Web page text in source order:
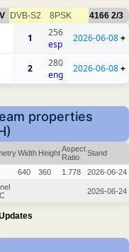
V DVB-S2 8PSK 4166 2/3
1
256
esp
2026-06-08+
2
280
eng
2026-06-08+
properties
Width HeightAspect
Ratio
Stand
640 360 1.778 2026-06-24
2026-06-24